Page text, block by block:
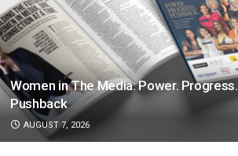
Women in The Media: Power. Progress.
Pushback
AUGUST 7, 2026